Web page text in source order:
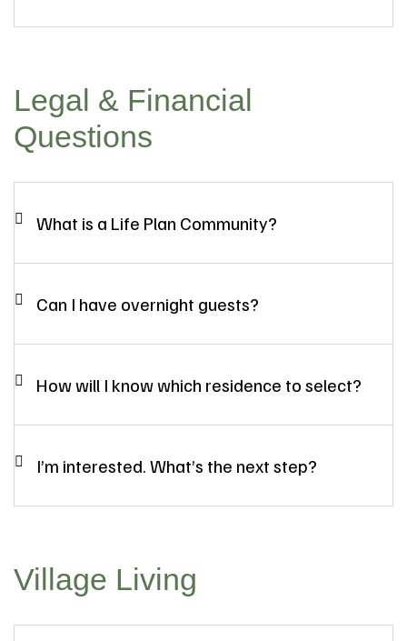
Legal & Financial
Questions
What is a Life Plan Community?
Can I have overnight guests?
How will I know which residence to select?
I’m interested. What’s the next step?
Village Living